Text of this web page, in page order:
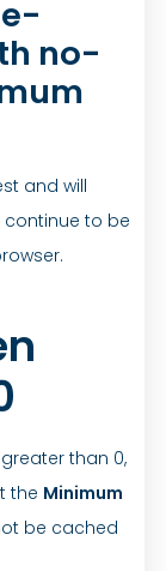
no-
and will
to be
than 0,
the Minimum
be cached